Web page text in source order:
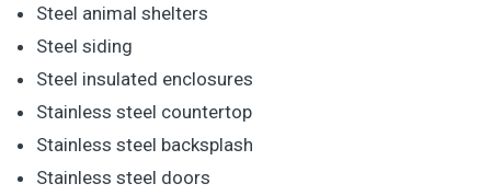
Steel animal shelters
Steel siding
Steel insulated enclosures
Stainless steel countertop
Stainless steel backsplash
Stainless steel doors